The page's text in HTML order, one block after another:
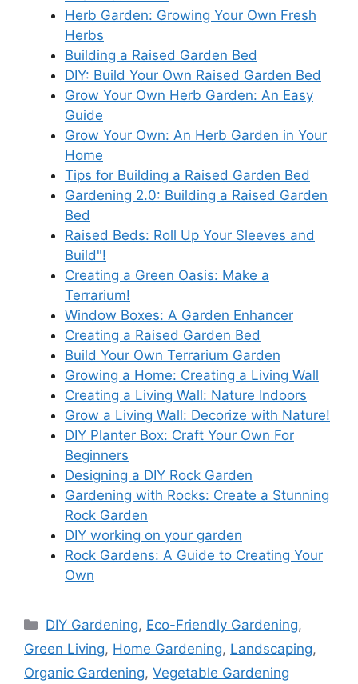
Herb Garden: Growing Your Own Fresh
Herbs
Building a Raised Garden Bed
DIY: Build Your Own Raised Garden Bed
Grow Your Own Herb Garden: An Easy
Guide
Grow Your Own: An Herb Garden in Your
Home
Tips for Building a Raised Garden Bed
Gardening 2.0: Building a Raised Garden
Bed
Raised Beds: Roll Up Your Sleeves and
Build"!
Creating a Green Oasis: Make a
Terrarium!
Window Boxes: A Garden Enhancer
Creating a Raised Garden Bed
Build Your Own Terrarium Garden
Growing a Home: Creating a Living Wall
Creating a Living Wall: Nature Indoors
Grow a Living Wall: Decorize with Nature!
DIY Planter Box: Craft Your Own For
Beginners
Designing a DIY Rock Garden
Gardening with Rocks: Create a Stunning
Rock Garden
DIY working on your garden
Rock Gardens: A Guide to Creating Your
Own
Categories
DIY Gardening, Eco-Friendly Gardening,
Green Living, Home Gardening, Landscaping,
Organic Gardening, Vegetable Gardening